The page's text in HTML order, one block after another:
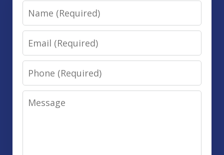
Name
Email
Phone
Message